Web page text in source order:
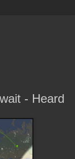
- Heard